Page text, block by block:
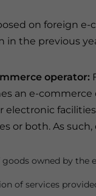
on foreign e-
in the previous
operator:
an e-commerce
electronic
or both. As
goods owned by the
of services